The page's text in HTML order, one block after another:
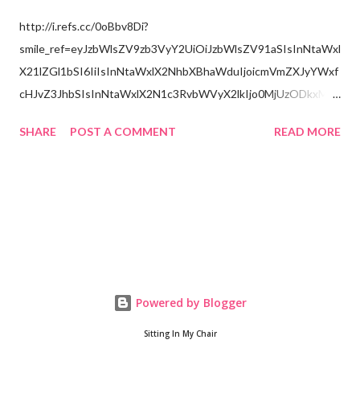
http://i.refs.cc/0oBbv8Di?
smile_ref=eyJzbWlsZV9zb3VyY2UiOiJzbWlsZV91aSIsInNtaWxl
X21lZGl1bSI6IiIsInNtaWxlX2NhbXBhaWduIjoicmVmZXJyYWxf
cHJvZ3JhbSIsInNtaWxlX2N1c3RvbWVyX2lkIjo0MjUzODkxMzJ
SHARE
POST A COMMENT READ MORE
Powered by Blogger
Sitting In My Chair